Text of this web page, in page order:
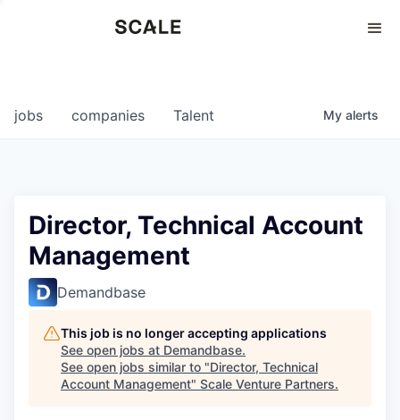
0
jobs companies Talent My alerts
Director, Technical Account
Management
Demandbase
This job is no longer accepting applications
See open jobs at Demandbase.
See open jobs similar to "Director, Technical
Account Management" Scale Venture Partners.